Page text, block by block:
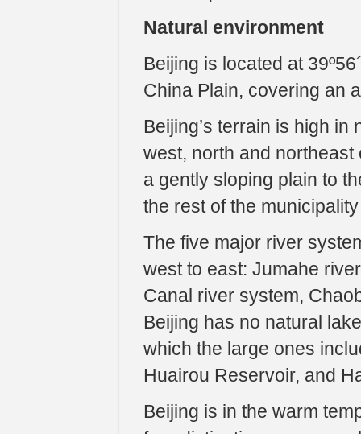
Natural environment
Beijing is located at
China Plain, covering an
Beijing’s terrain is high
west, north and
a gently sloping plain to
the rest of the
The five major river
west to east: Jumahe
Canal river system,
Beijing has no natural
which the large ones
Huairou Reservoir, and
Beijing is in the warm